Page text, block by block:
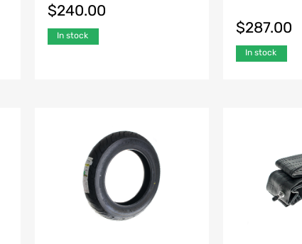
$240.00
In stock $287.00
In stock